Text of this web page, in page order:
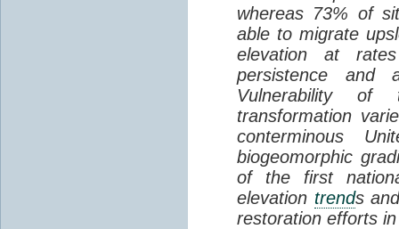
whereas 73% of
able to migrate
elevation at
persistence and
Vulnerability of
transformation
conterminous
biogeomorphic
of the first
elevation trends
restoration efforts